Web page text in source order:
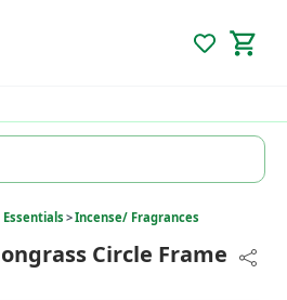
>Incense/ Fragrances
Circle Frame